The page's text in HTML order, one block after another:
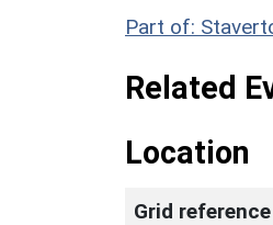
Part of:
Related
Location
Grid reference